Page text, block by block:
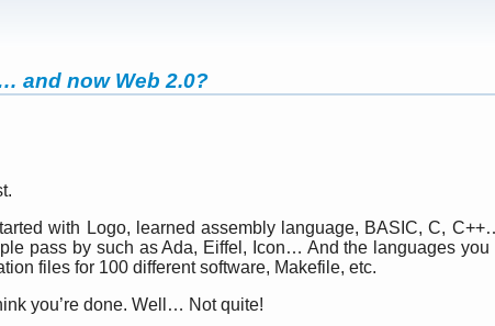
and now Web 2.0?
with Logo, learned assembly language, BASIC, C,
pass by such as Ada, Eiffel, Icon… And the languages you
files for 100 different software, Makefile, etc.
you’re done. Well… Not quite!